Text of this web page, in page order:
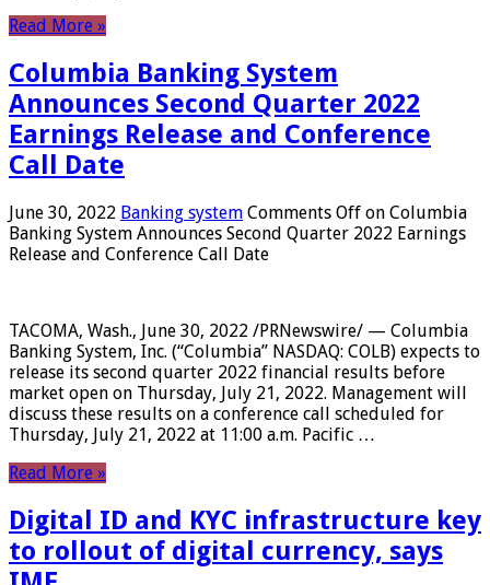
Read More »
Columbia Banking System
Announces Second Quarter 2022
Earnings Release and Conference
Call Date
June 30, 2022 Banking system Comments Off on Columbia
Banking System Announces Second Quarter 2022 Earnings
Release and Conference Call Date
TACOMA, Wash., June 30, 2022 /PRNewswire/ — Columbia
Banking System, Inc. (“Columbia” NASDAQ: COLB) expects to
release its second quarter 2022 financial results before
market open on Thursday, July 21, 2022. Management will
discuss these results on a conference call scheduled for
Thursday, July 21, 2022 at 11:00 a.m. Pacific …
Read More »
Digital ID and KYC infrastructure key
to rollout of digital currency, says